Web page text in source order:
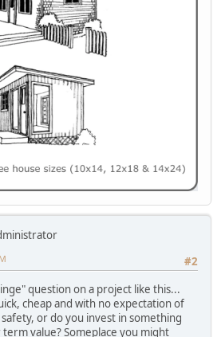
#2
question on a project like this...
cheap and with no expectation of
or do you invest in something
value? Someplace you might